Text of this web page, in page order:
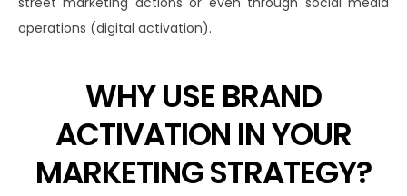
operations (digital activation).
WHY USE BRAND
ACTIVATION IN YOUR
MARKETING STRATEGY?